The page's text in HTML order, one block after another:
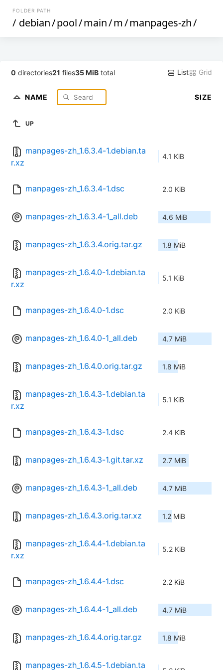
FOLDER PATH
/ debian/pool/main/m/manpages-zh/
0 directories21 files35 MiB total List Grid
NAME SIZE
UP
manpages-zh_1.6.3.4-1.debian.ta
r.xz
4.1 KiB
manpages-zh_1.6.3.4-1.dsc 2.0 KiB
manpages-zh_1.6.3.4-1_all.deb 4.6 MiB
manpages-zh_1.6.3.4.orig.tar.gz 1.8 MiB
manpages-zh_1.6.4.0-1.debian.ta
r.xz
5.1 KiB
manpages-zh_1.6.4.0-1.dsc 2.0 KiB
manpages-zh_1.6.4.0-1_all.deb 4.7 MiB
manpages-zh_1.6.4.0.orig.tar.gz 1.8 MiB
manpages-zh_1.6.4.3-1.debian.ta
r.xz
5.1 KiB
manpages-zh_1.6.4.3-1.dsc 2.4 KiB
manpages-zh_1.6.4.3-1.git.tar.xz 2.7 MiB
manpages-zh_1.6.4.3-1_all.deb 4.7 MiB
manpages-zh_1.6.4.3.orig.tar.xz 1.2 MiB
manpages-zh_1.6.4.4-1.debian.ta
r.xz
5.2 KiB
manpages-zh_1.6.4.4-1.dsc 2.2 KiB
manpages-zh_1.6.4.4-1_all.deb 4.7 MiB
manpages-zh_1.6.4.4.orig.tar.gz 1.8 MiB
manpages-zh_1.6.4.5-1.debian.ta